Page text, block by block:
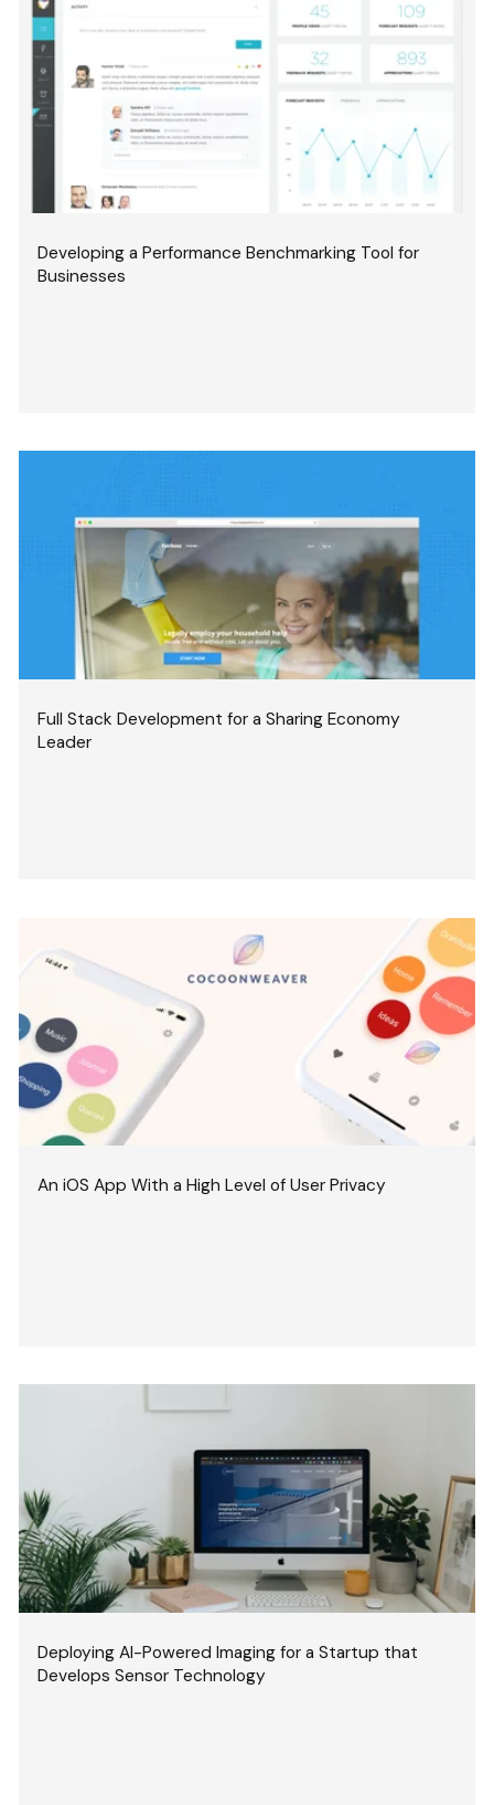
Developing a Performance Benchmarking Tool for
Businesses
Full Stack Development for a Sharing Economy
Leader
An iOS App With a High Level of User Privacy
Deploying AI-Powered Imaging for a Startup that
Develops Sensor Technology